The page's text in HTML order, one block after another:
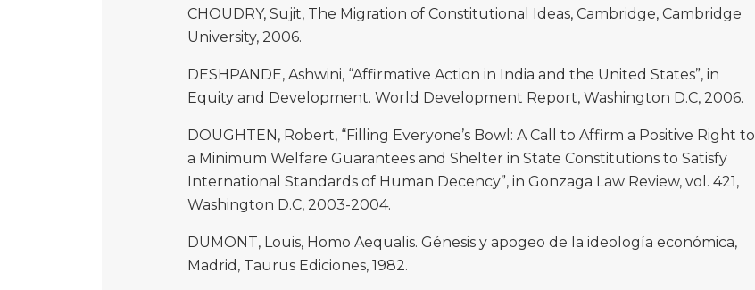
CHOUDRY, Sujit, The Migration of Constitutional Ideas, Cambridge, Cambridge
University, 2006.
DESHPANDE, Ashwini, “Affirmative Action in India and the United States”, in
Equity and Development. World Development Report, Washington D.C, 2006.
DOUGHTEN, Robert, “Filling Everyone’s Bowl: A Call to Affirm a Positive Right to
a Minimum Welfare Guarantees and Shelter in State Constitutions to Satisfy
International Standards of Human Decency”, in Gonzaga Law Review, vol. 421,
Washington D.C, 2003-2004.
DUMONT, Louis, Homo Aequalis. Génesis y apogeo de la ideología económica,
Madrid, Taurus Ediciones, 1982.